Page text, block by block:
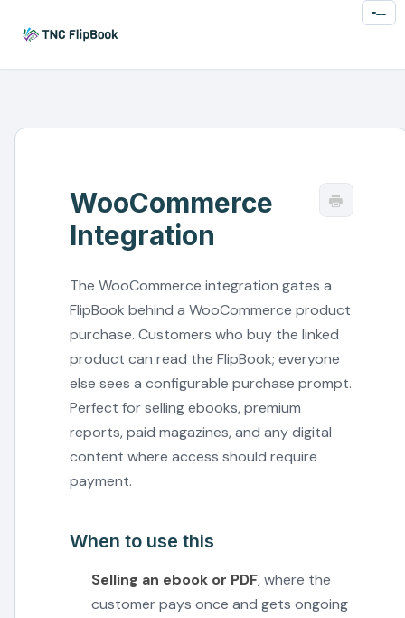
WooCommerce
Integration
The WooCommerce integration gates a
FlipBook behind a WooCommerce product
purchase. Customers who buy the linked
product can read the FlipBook; everyone
else sees a configurable purchase prompt.
Perfect for selling ebooks, premium
reports, paid magazines, and any digital
content where access should require
payment.
When to use this
Selling an ebook or PDF, where the
customer pays once and gets ongoing